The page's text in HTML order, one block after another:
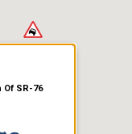
Of SR-76